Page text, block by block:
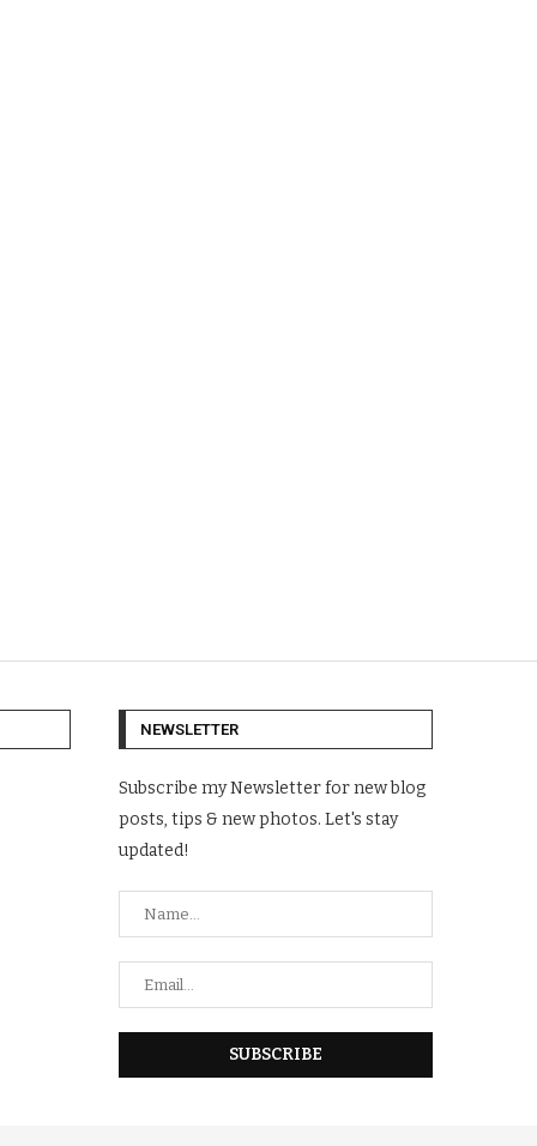
NEWSLETTER
Subscribe my Newsletter for new blog
posts, tips & new photos. Let's stay
updated!